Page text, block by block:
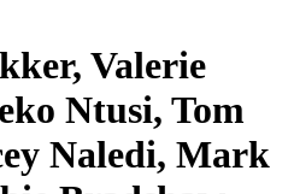
Valerie
Ntusi, Tom
Naledi, Mark